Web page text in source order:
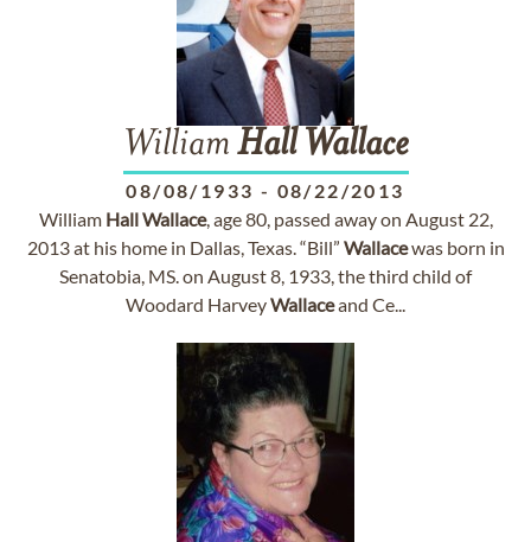
William Hall Wallace
08/08/1933 - 08/22/2013
William HallWallace, age 80, passed away on August 22,
2013 at his home in Dallas, Texas. “Bill” Wallacewas born in
Senatobia, MS. on August 8, 1933, the third child of
Woodard HarveyWallaceand Ce...